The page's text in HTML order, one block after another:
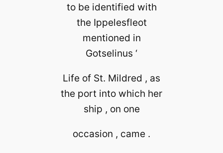
to be identified with
the Ippelesfleot
mentioned in
Gotselinus ‘
Life of St. Mildred , as
the port into which her
ship , on one
occasion , came .